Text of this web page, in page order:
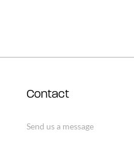
Contact
Send us a message